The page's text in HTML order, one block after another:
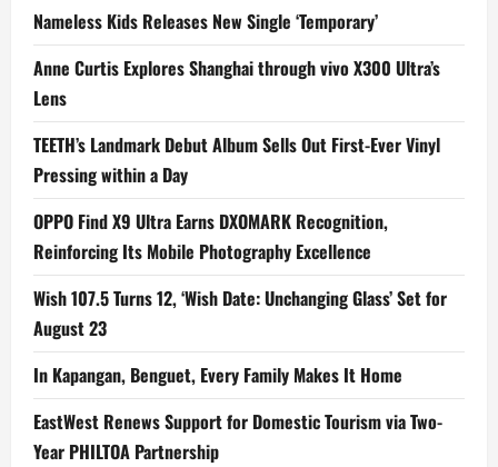
Nameless Kids Releases New Single ‘Temporary’
Anne Curtis Explores Shanghai through vivo X300 Ultra’s
Lens
TEETH’s Landmark Debut Album Sells Out First-Ever Vinyl
Pressing within a Day
OPPO Find X9 Ultra Earns DXOMARK Recognition,
Reinforcing Its Mobile Photography Excellence
Wish 107.5 Turns 12, ‘Wish Date: Unchanging Glass’ Set for
August 23
In Kapangan, Benguet, Every Family Makes It Home
EastWest Renews Support for Domestic Tourism via Two-
Year PHILTOA Partnership